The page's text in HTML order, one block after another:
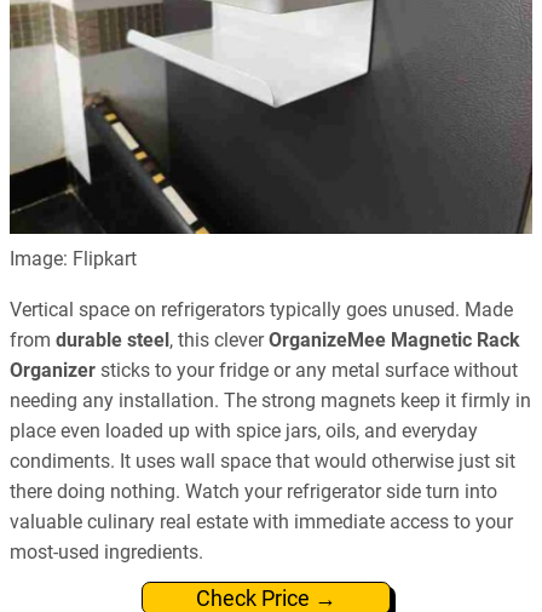
Image: Flipkart
Vertical space on refrigerators typically goes unused. Made
from durable steel, this cleverOrganizeMee Magnetic Rack
Organizer sticks to your fridge or any metal surface without
needing any installation. The strong magnets keep it firmly in
place even loaded up with spice jars, oils, and everyday
condiments. It uses wall space that would otherwise just sit
there doing nothing. Watch your refrigerator side turn into
valuable culinary real estate with immediate access to your
most-used ingredients.
Check Price →